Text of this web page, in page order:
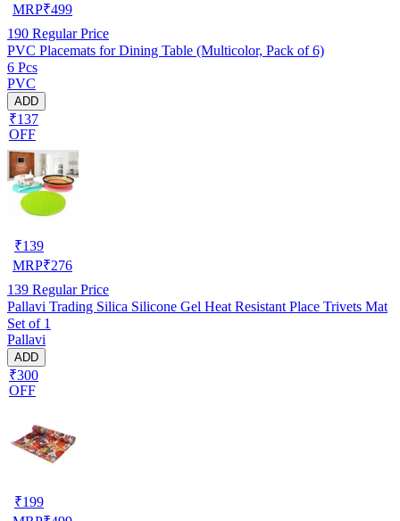
MRP₹499
190 Regular Price
PVC Placemats for Dining Table (Multicolor, Pack of 6)
6 Pcs
PVC
ADD
₹137
OFF
₹139
MRP₹276
139 Regular Price
Pallavi Trading Silica Silicone Gel Heat Resistant Place Trivets Mat
Set of 1
Pallavi
ADD
₹300
OFF
₹199